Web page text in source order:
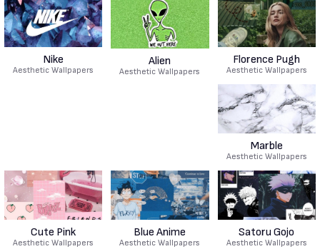
Nike
Aesthetic Wallpapers
Alien
Aesthetic Wallpapers
Florence Pugh
Aesthetic Wallpapers
Marble
Aesthetic Wallpapers
Cute Pink
Aesthetic Wallpapers
Blue Anime
Aesthetic Wallpapers
Satoru Gojo
Aesthetic Wallpapers